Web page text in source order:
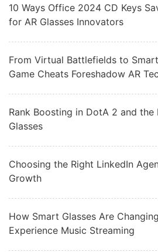
10 Ways Office 2024 CD Keys
for AR Glasses Innovators
From Virtual Battlefields to
Game Cheats Foreshadow AR
Rank Boosting in DotA 2 and the
Glasses
Choosing the Right LinkedIn
Growth
How Smart Glasses Are
Experience Music Streaming